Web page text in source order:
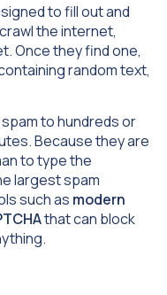
to fill out and
the internet,
Once they find one,
random text,
to hundreds or
Because they are
to type the
largest spam
such as modern
that can block